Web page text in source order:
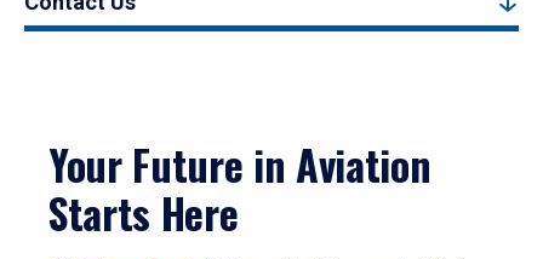
Your Future in Aviation
Starts Here